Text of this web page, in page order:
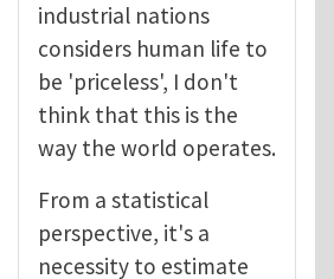
industrial nations
considers human life to
be 'priceless', I don't
think that this is the
way the world operates.
From a statistical
perspective, it's a
necessity to estimate